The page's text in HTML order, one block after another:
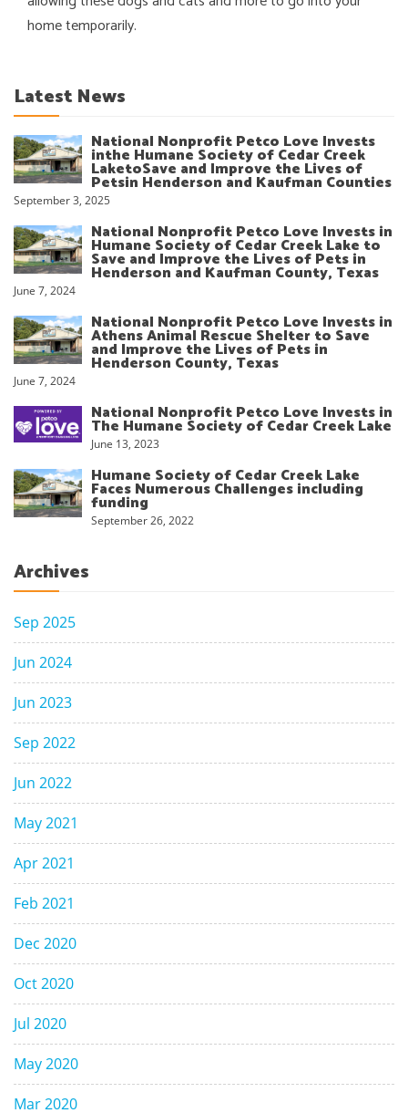
home temporarily.
Latest News
National Nonprofit Petco Love Invests
inthe Humane Society of Cedar Creek
LaketoSave and Improve the Lives of
Petsin Henderson and Kaufman Counties
September 3, 2025
National Nonprofit Petco Love Invests in
Humane Society of Cedar Creek Lake to
Save and Improve the Lives of Pets in
Henderson and Kaufman County, Texas
June 7, 2024
National Nonprofit Petco Love Invests in
Athens Animal Rescue Shelter to Save
and Improve the Lives of Pets in
Henderson County, Texas
June 7, 2024
National Nonprofit Petco Love Invests in
The Humane Society of Cedar Creek Lake
June 13, 2023
Humane Society of Cedar Creek Lake
Faces Numerous Challenges including
funding
September 26, 2022
Archives
Sep 2025
Jun 2024
Jun 2023
Sep 2022
Jun 2022
May 2021
Apr 2021
Feb 2021
Dec 2020
Oct 2020
Jul 2020
May 2020
Mar 2020